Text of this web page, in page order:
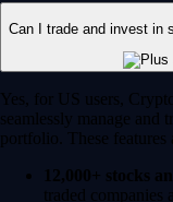
Can I trade and invest in
Yes, for US users,
seamlessly manage and
portfolio. These features
12,000+ stocks
traded companies